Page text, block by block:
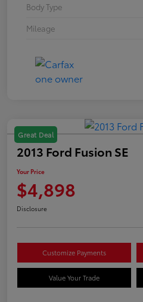
Body Type
Mileage
Great Deal
2013 Ford Fusion SE
Your Price
$4,898
Disclosure
Customize Payments
Value Your Trade